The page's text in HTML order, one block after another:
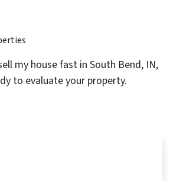
my house fast in South Bend, IN,
to evaluate your property.